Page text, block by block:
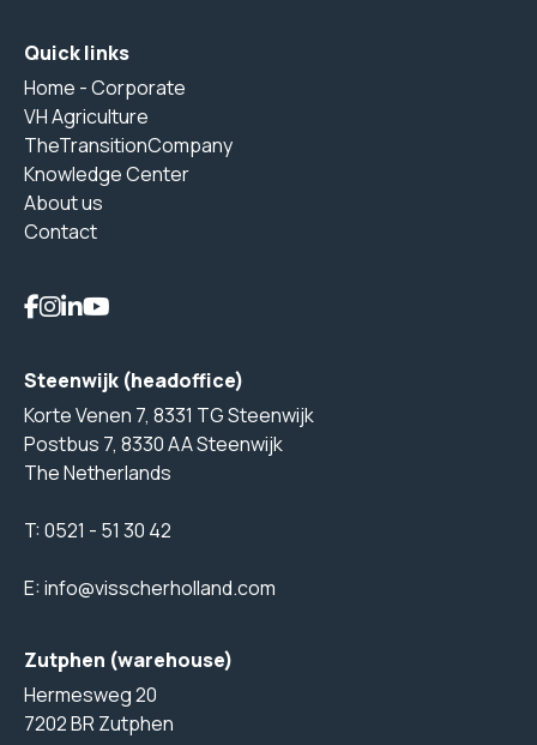
Quick links
Home - Corporate
VH Agriculture
TheTransitionCompany
Knowledge Center
About us
Contact
Steenwijk (headoffice)
Korte Venen 7, 8331 TG Steenwijk
Postbus 7, 8330 AA Steenwijk
The Netherlands
T:0521 - 51 30 42
E:info@visscherholland.com
Zutphen (warehouse)
Hermesweg 20
7202 BR Zutphen